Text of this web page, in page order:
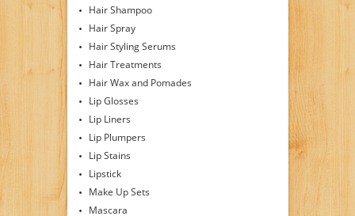
Hair Shampoo
Hair Spray
Hair Styling Serums
Hair Treatments
Hair Wax and Pomades
Lip Glosses
Lip Liners
Lip Plumpers
Lip Stains
Lipstick
Make Up Sets
Mascara